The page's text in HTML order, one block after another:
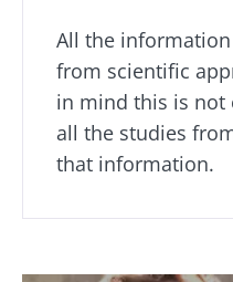
All the
from scientific
in mind this is not
all the studies
that information.